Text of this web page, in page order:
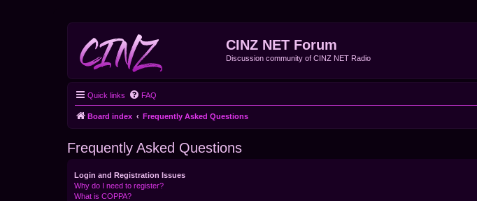
CINZ NET Forum
Discussion community of CINZ NET Radio
Quick links FAQ
Board index Frequently Asked Questions
Frequently Asked Questions
Login and Registration Issues
Why do I need to register?
What is COPPA?